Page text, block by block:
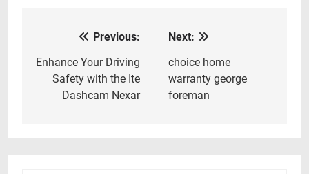
navigation
Previous:
Enhance Your Driving
Safety with the Ite
Dashcam Nexar
Next:
choice home
warranty george
foreman